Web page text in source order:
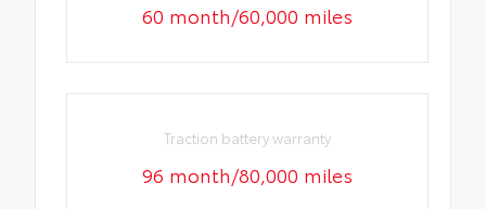
60 month/60,000 miles
Traction battery warranty
96 month/80,000 miles